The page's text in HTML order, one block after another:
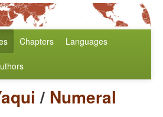
Chapters Languages
/ Numeral